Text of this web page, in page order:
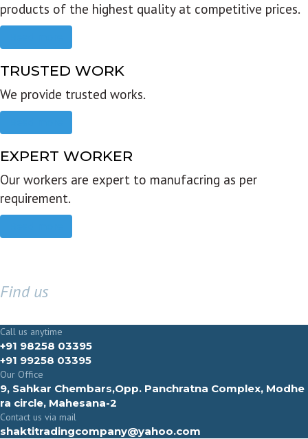
products of the highest quality at competitive prices.
TRUSTED WORK
We provide trusted works.
EXPERT WORKER
Our workers are expert to manufacring as per
requirement.
Find us
Call us anytime
+91 98258 03395
+91 99258 03395
Our Office
9, Sahkar Chembars,Opp. Panchratna Complex, Modhe
ra circle, Mahesana-2
Contact us via mail
shaktitradingcompany@yahoo.com